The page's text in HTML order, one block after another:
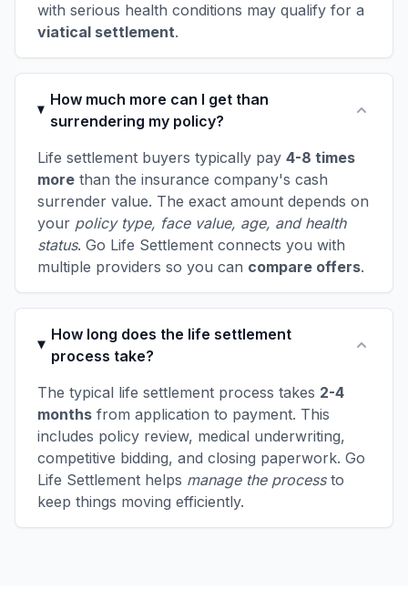
with serious health conditions may qualify for a
viatical settlement.
How much more can I get than
surrendering my policy?
Life settlement buyers typically pay 4-8 times
more than the insurance company's cash
surrender value. The exact amount depends on
your policy type, face value, age, and health
status. Go Life Settlement connects you with
multiple providers so you can compare offers.
How long does the life settlement
process take?
The typical life settlement process takes 2-4
months from application to payment. This
includes policy review, medical underwriting,
competitive bidding, and closing paperwork. Go
Life Settlement helps manage the processto
keep things moving efficiently.